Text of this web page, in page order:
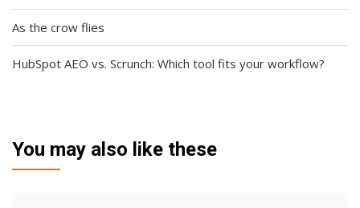
As the crow flies
HubSpot AEO vs. Scrunch: Which tool fits your workflow?
You may also like these